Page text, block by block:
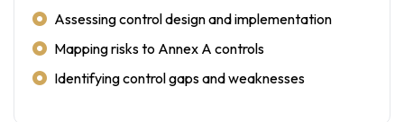
Assessing control design and implementation
Mapping risks to Annex A controls
Identifying control gaps and weaknesses